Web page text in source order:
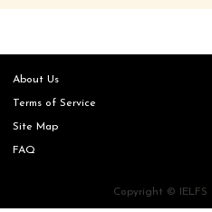
About Us
Terms of Service
Site Map
FAQ
Copyright © IELFS